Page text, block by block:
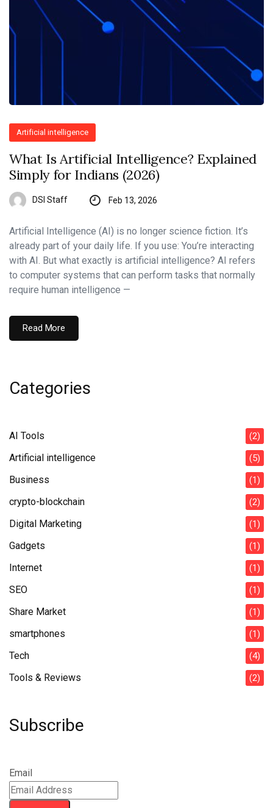
Artificial intelligence
What Is Artificial Intelligence? Explained
Simply for Indians (2026)
DSI Staff Feb 13, 2026
Artificial Intelligence (AI) is no longer science fiction. It’s
already part of your daily life. If you use: You’re interacting
with AI. But what exactly is artificial intelligence? AI refers
to computer systems that can perform tasks that normally
require human intelligence —
Read More
Categories
AI Tools (2)
Artificial intelligence (5)
Business (1)
crypto-blockchain (2)
Digital Marketing (1)
Gadgets (1)
Internet (1)
SEO (1)
Share Market (1)
smartphones (1)
Tech (4)
Tools & Reviews (2)
Subscribe
Email